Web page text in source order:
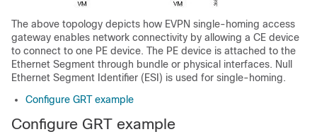
The above topology depicts how EVPN single-homing access
gateway enables network connectivity by allowing a CE device
to connect to one PE device. The PE device is attached to the
Ethernet Segment through bundle or physical interfaces. Null
Ethernet Segment Identifier (ESI) is used for single-homing.
Configure GRT example
Configure GRT example